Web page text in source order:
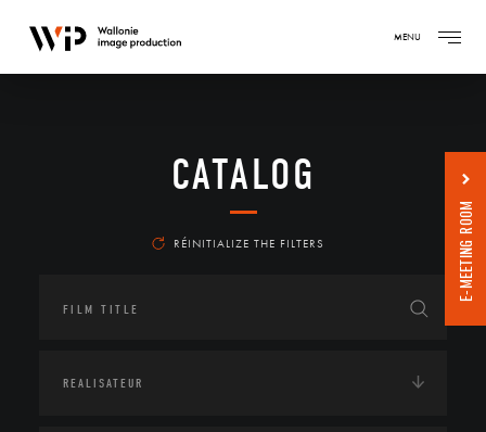
MENU
CATALOG
RÉINITIALIZE THE FILTERS E-MEETING ROOM